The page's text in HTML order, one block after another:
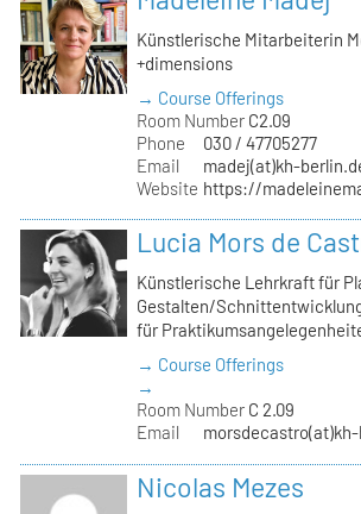
Künstlerische Mitarbeiterin
+dimensions
→ Course Offerings
Room Number C2.09
Phone
030 / 47705277
Email
madej(at)kh-
Website https://
Lucia Mors de
Künstlerische Lehrkraft für
Gestalten/
für
→ Course Offerings
→
Room Number C 2.09
Email
Nicolas Mezes